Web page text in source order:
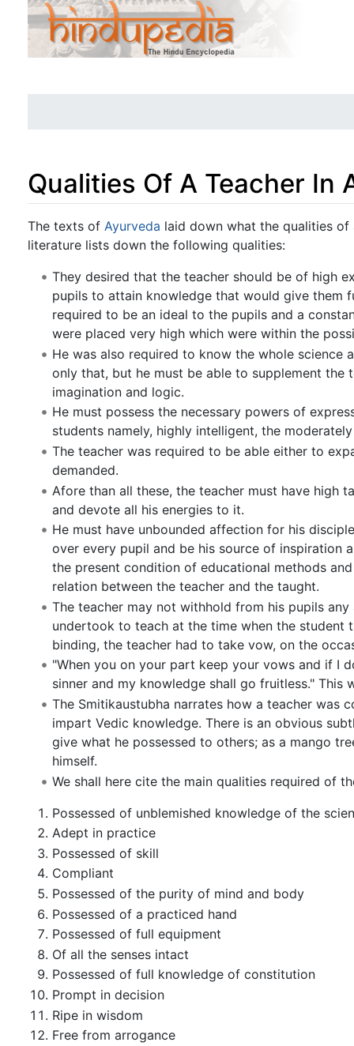
Qualities Of A Teacher In
Jump to:navigation,search
The texts of Ayurveda laid down what the qualities of
literature lists down the following qualities:
They desired that the teacher should be of high
pupils to attain knowledge that would give them
required to be an ideal to the pupils and a
were placed very high which were within the
He was also required to know the whole science
only that, but he must be able to supplement
imagination and logic.
He must possess the necessary powers of
students namely, highly intelligent, the
The teacher was required to be able either to
demanded.
Afore than all these, the teacher must have high
and devote all his energies to it.
He must have unbounded affection for his
over every pupil and be his source of inspiration
the present condition of educational methods
relation between the teacher and the taught.
The teacher may not withhold from his pupils
undertook to teach at the time when the student
binding, the teacher had to take vow, on the
"When you on your part keep your vows and if I
sinner and my knowledge shall go fruitless."
The Smitikaustubha narrates how a teacher was
impart Vedic knowledge. There is an obvious
give what he possessed to others; as a mango
himself.
We shall here cite the main qualities required of
Possessed of unblemished knowledge of the
Adept in practice
Possessed of skill
Compliant
Possessed of the purity of mind and body
Possessed of a practiced hand
Possessed of full equipment
Of all the senses intact
Possessed of full knowledge of constitution
Prompt in decision
Ripe in wisdom
Free from arrogance